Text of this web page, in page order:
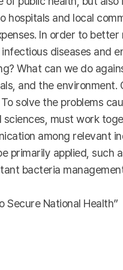
and local
In order to better
diseases and
What can we do
and the environment.
solve the problems
must work
among relevant
primarily applied, such
bacteria
Secure National Health”